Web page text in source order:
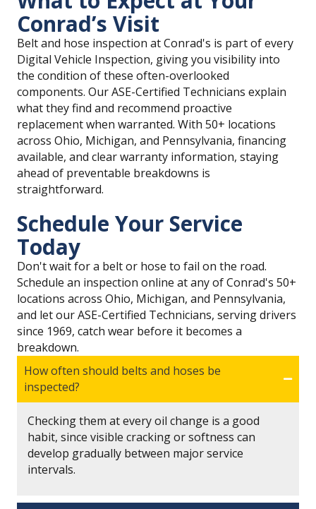
Conrad’s Visit
Belt and hose inspection at Conrad's is part of every
Digital Vehicle Inspection, giving you visibility into
the condition of these often-overlooked
components. Our ASE-Certified Technicians explain
what they find and recommend proactive
replacement when warranted. With 50+ locations
across Ohio, Michigan, and Pennsylvania, financing
available, and clear warranty information, staying
ahead of preventable breakdowns is
straightforward.
Schedule Your Service
Today
Don't wait for a belt or hose to fail on the road.
Schedule an inspection online at any of Conrad's 50+
locations across Ohio, Michigan, and Pennsylvania,
and let our ASE-Certified Technicians, serving drivers
since 1969, catch wear before it becomes a
breakdown.
How often should belts and hoses be
inspected?
Checking them at every oil change is a good
habit, since visible cracking or softness can
develop gradually between major service
intervals.